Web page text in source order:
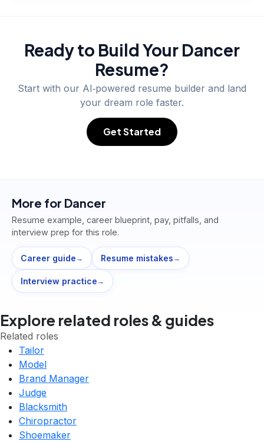
Ready to Build Your Dancer
Resume?
Start with our AI‑powered resume builder and land
your dream role faster.
Get Started
More for Dancer
Resume example, career blueprint, pay, pitfalls, and
interview prep for this role.
Career guide → Resume mistakes →
Interview practice →
Explore related roles & guides
Related roles
Tailor
Model
Brand Manager
Judge
Blacksmith
Chiropractor
Shoemaker